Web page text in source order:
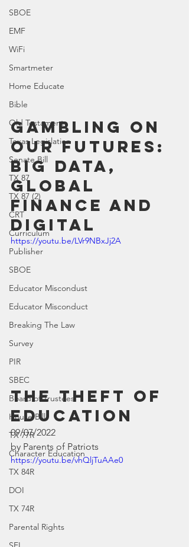
SBOE
EMF
WiFi
Smartmeter
Home Educate
Bible
Old Testament
Texas Legislation
Senate Bill
TX 87
TX 87 (2)
CRT
Curriculum
Publisher
SBOE
Educator Miscondust
Educator Misconduct
Breaking The Law
Survey
PIR
SBEC
Board of Trustees
House Bill
TX 77R
Character Education
TX 84R
DOI
TX 74R
Parental Rights
Gambling On
Our Futures:
Big Data,
Global
Finance and
Digital
https://youtu.be/LVr9NBxJj2A
The Theft of
Education
09/07/2022
by Parents of Patriots
https://youtu.be/vhQljTuAAe0